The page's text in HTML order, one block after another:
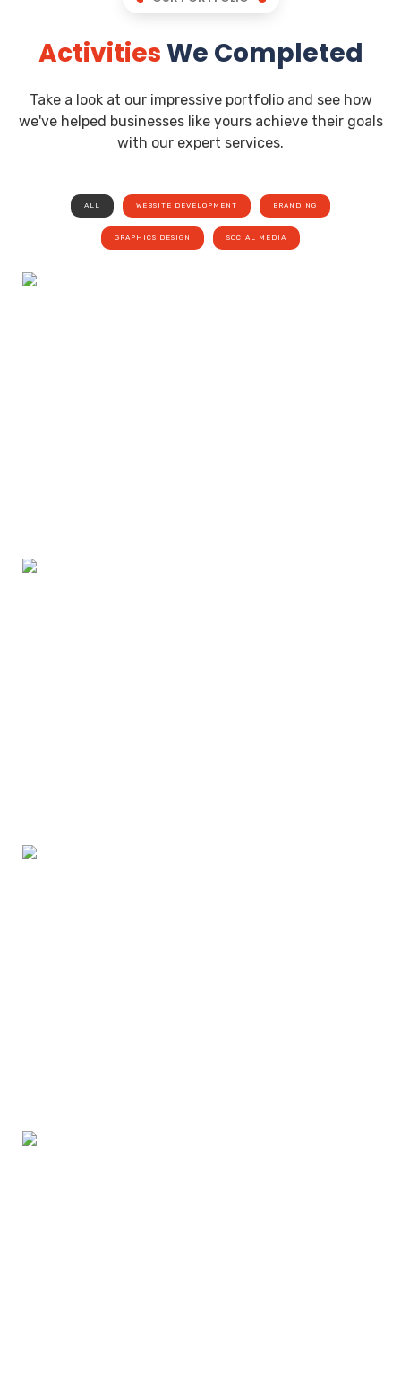
ActivitiesWe Completed
Take a look at our impressive portfolio and see how
we've helped businesses like yours achieve their goals
with our expert services.
ALL WEBSITE DEVELOPMENT BRANDING
GRAPHICS DESIGN SOCIAL MEDIA